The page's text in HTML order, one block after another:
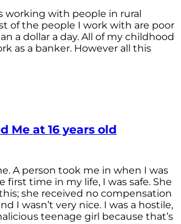
working with people in rural
of the people I work with are poor
a dollar a day. All of my childhood
as a banker. However all this
Me at 16 years old
A person took me in when I was
first time in my life, I was safe. She
she received no compensation
I wasn’t very nice. I was a hostile,
teenage girl because that’s